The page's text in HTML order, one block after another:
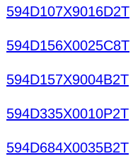
594D107X9016D2T
594D156X0025C8T
594D157X9004B2T
594D335X0010P2T
594D684X0035B2T